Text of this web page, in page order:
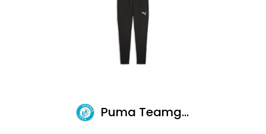
Puma Teamgoal Slim Training Pants